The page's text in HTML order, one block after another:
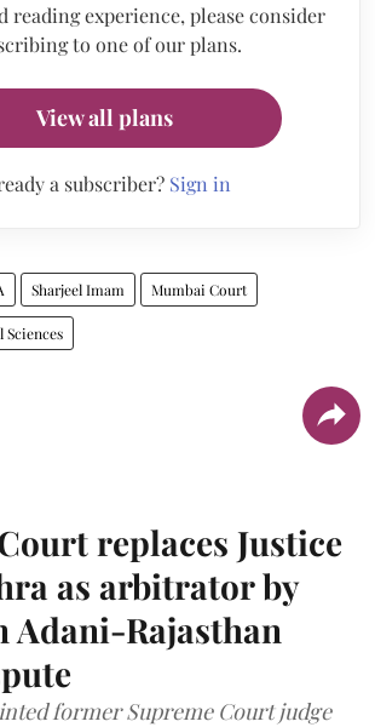
experience, please consider
to one of our plans.
View all plans
a subscriber? Sign in
Sharjeel Imam Mumbai Court
Sciences
replaces Justice
as arbitrator by
Adani-Rajasthan
former Supreme Court judge